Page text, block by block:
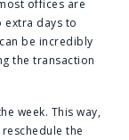
offices are
extra days to
be incredibly
the transaction
week. This way,
the